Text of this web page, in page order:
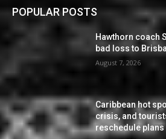
POPULAR POSTS
Hawthorn coach
bad loss to
August 7, 2026
Caribbean hot
crisis, and
reschedule plans